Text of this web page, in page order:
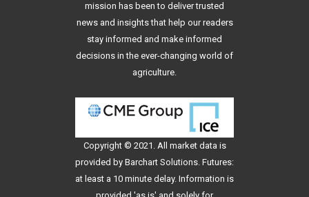
mission has been to deliver trusted
news and insights that help our readers
stay informed and make informed
decisions in the ever-changing world of
agriculture.
Copyright © 2021. All market data is
provided by Barchart Solutions. Futures:
at least a 10 minute delay. Information is